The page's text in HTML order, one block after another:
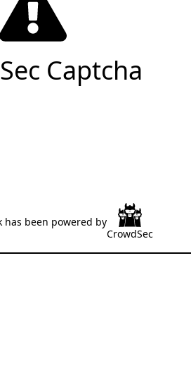
Captcha
has been powered by
CrowdSec